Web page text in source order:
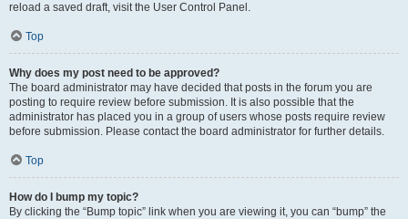
reload a saved draft, visit the User Control Panel.
Top
Why does my post need to be approved?
The board administrator may have decided that posts in the forum you are
posting to require review before submission. It is also possible that the
administrator has placed you in a group of users whose posts require review
before submission. Please contact the board administrator for further details.
Top
How do I bump my topic?
By clicking the “Bump topic” link when you are viewing it, you can “bump” the